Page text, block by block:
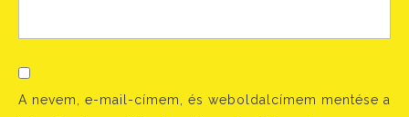
A nevem, e-mail-címem, és weboldalcímem mentése a